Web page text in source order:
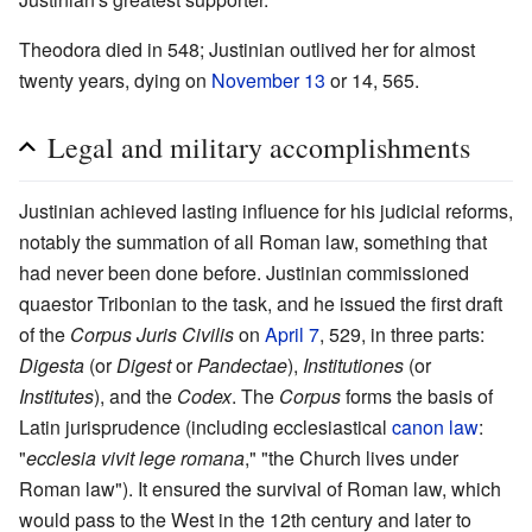
Theodora died in 548; Justinian outlived her for almost
twenty years, dying on November 13 or 14, 565.
Legal and military accomplishments
Justinian achieved lasting influence for his judicial reforms,
notably the summation of all Roman law, something that
had never been done before. Justinian commissioned
quaestor Tribonian to the task, and he issued the first draft
of the Corpus Juris Civilison April 7, 529, in three parts:
Digesta (orDigestorPandectae), Institutiones (or
Institutes), and the Codex. The Corpusforms the basis of
Latin jurisprudence (including ecclesiastical canon law:
"ecclesia vivit lege romana," "the Church lives under
Roman law"). It ensured the survival of Roman law, which
would pass to the West in the 12th century and later to